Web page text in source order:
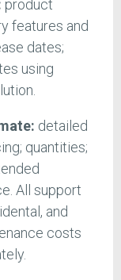
product
features and
dates;
using
detailed
quantities;
All support
and
costs